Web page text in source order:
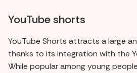
YouTube shorts
YouTube Shorts attracts a large
thanks to its integration with the
While popular among young